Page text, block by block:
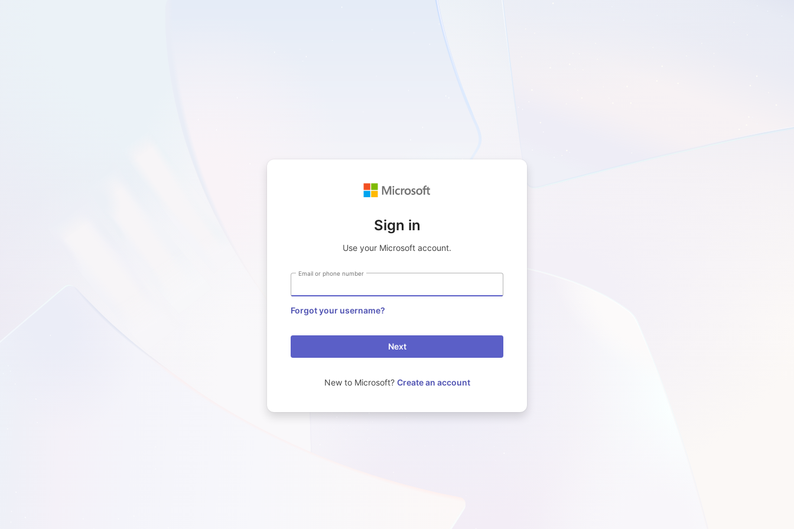
Sign in
Use your Microsoft account.
Email or phone number
Forgot your username?
Next
New to Microsoft? Create an account